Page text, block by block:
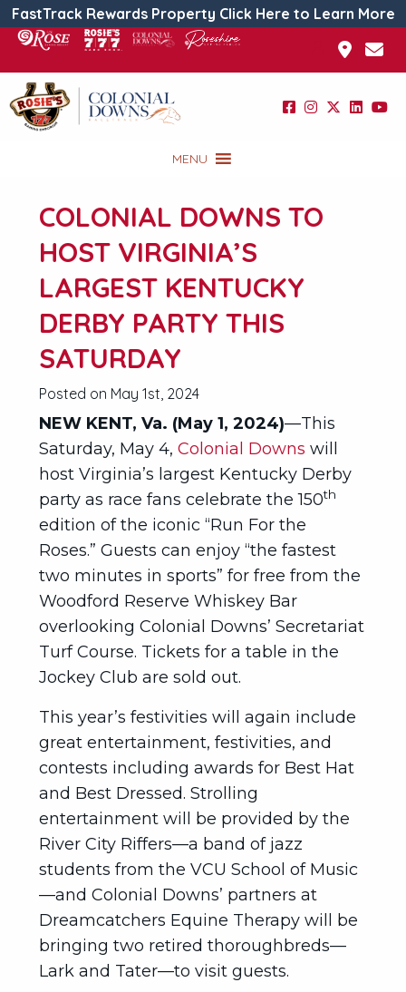
FastTrack Rewards Property Click Here to Learn More
MENU
COLONIAL DOWNS TO
HOST VIRGINIA’S
LARGEST KENTUCKY
DERBY PARTY THIS
SATURDAY
Posted on May 1st, 2024
NEW KENT, Va. (May 1, 2024)—This
Saturday, May 4, Colonial Downs will
host Virginia’s largest Kentucky Derby
party as race fans celebrate the 150th
edition of the iconic “Run For the
Roses.” Guests can enjoy “the fastest
two minutes in sports” for free from the
Woodford Reserve Whiskey Bar
overlooking Colonial Downs’ Secretariat
Turf Course. Tickets for a table in the
Jockey Club are sold out.
This year’s festivities will again include
great entertainment, festivities, and
contests including awards for Best Hat
and Best Dressed. Strolling
entertainment will be provided by the
River City Riffers—a band of jazz
students from the VCU School of Music
—and Colonial Downs’ partners at
Dreamcatchers Equine Therapy will be
bringing two retired thoroughbreds—
Lark and Tater—to visit guests.